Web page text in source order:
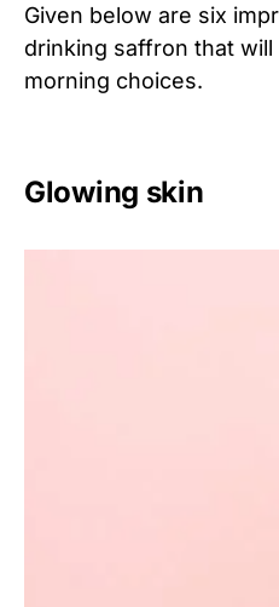
Given below are six
drinking saffron that
morning choices.
Glowing skin